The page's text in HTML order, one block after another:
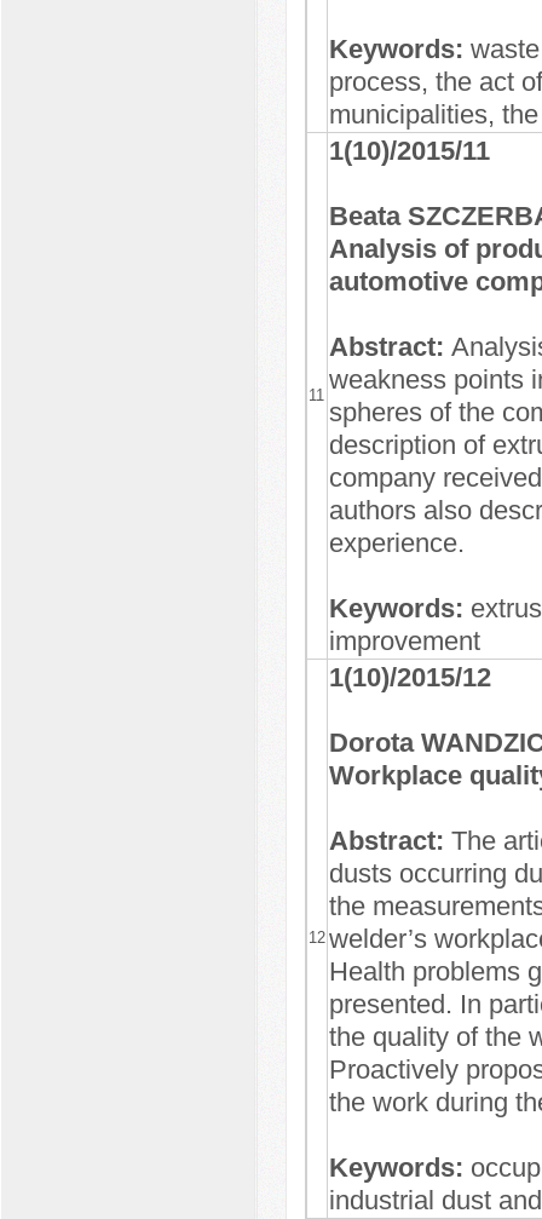
Keywords:
process, the act
municipalities,
11
1(10)/2015/11
Beata
Analysis of
automotive
Abstract:
weakness points
spheres of the
description of
company
authors also
experience.
Keywords:
improvement
12
1(10)/2015/12
Dorota
Workplace
Abstract: The
dusts occurring
the
welder’s
Health problems
presented. In
the quality of the
Proactively
the work during
Keywords:
industrial dust